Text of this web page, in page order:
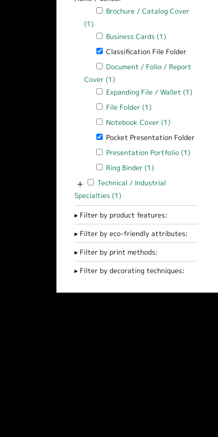
Apply Brochure / Catalog Cover filter
Brochure / Catalog Cover
(1)
Apply Business Cards filter
Business Cards (1)
Remove Classification File Folder filter
Classification File Folder
Apply Document / Folio / Report
Document / Folio / Report
Cover (1)
Apply Expanding File / Wallet filter
Expanding File / Wallet (1)
Apply File Folder filter
File Folder (1)
Apply Notebook Cover filter
Notebook Cover (1)
Remove Pocket Presentation Folder
Pocket Presentation Folder
Apply Presentation Portfolio filter
Presentation Portfolio (1)
Apply Ring Binder filter
Ring Binder (1)
+ Apply Technical / Industrial Specialties
Technical / Industrial
Specialties (1)
Filter by product features:
Filter by eco-friendly attributes:
Filter by print methods:
Filter by decorating techniques: